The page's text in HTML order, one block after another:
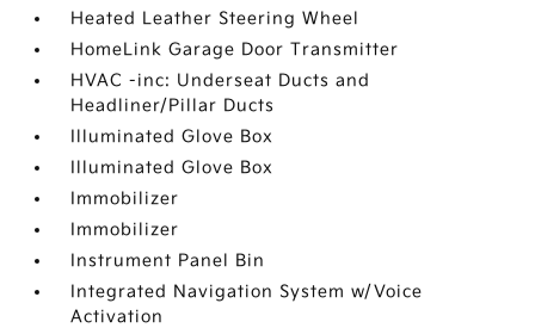
Heated Leather Steering Wheel
HomeLink Garage Door Transmitter
HVAC -inc: Underseat Ducts and
Headliner/Pillar Ducts
Illuminated Glove Box
Illuminated Glove Box
Immobilizer
Immobilizer
Instrument Panel Bin
Integrated Navigation System w/Voice
Activation